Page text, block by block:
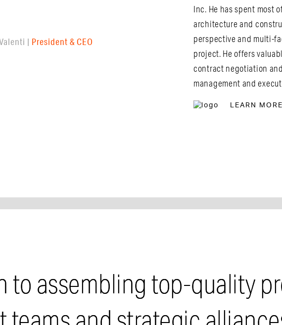
| President & CEO
Inc. He has spent most
architecture and
perspective and multi-
project. He offers
contract negotiation
management and
LEARN MORE
to assembling top-quality